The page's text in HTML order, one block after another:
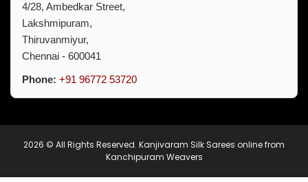
4/28, Ambedkar Street,
Lakshmipuram,
Thiruvanmiyur,
Chennai - 600041
Phone: +91 96772 53720
2026 © All Rights Reserved. Kanjivaram Silk Sarees online from
Kanchipuram Weavers